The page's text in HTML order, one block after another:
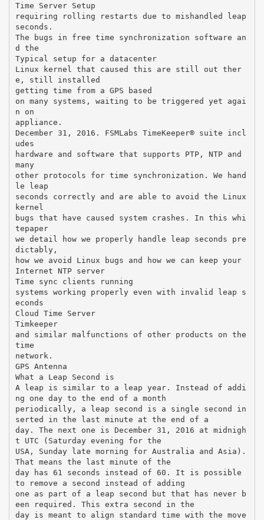
Time Server Setup
requiring rolling restarts due to mishandled leap
seconds.
The bugs in free time synchronization software an
d the
Typical setup for a datacenter
Linux kernel that caused this are still out ther
e, still installed
getting time from a GPS based
on many systems, waiting to be triggered yet agai
n on
appliance.
December 31, 2016. FSMLabs TimeKeeper® suite incl
udes
hardware and software that supports PTP, NTP and
many
other protocols for time synchronization. We hand
le leap
seconds correctly and are able to avoid the Linux
kernel
bugs that have caused system crashes. In this whi
tepaper
we detail how we properly handle leap seconds pre
dictably,
how we avoid Linux bugs and how we can keep your
Internet NTP server
Time sync clients running
systems working properly even with invalid leap s
econds
Cloud Time Server
Timkeeper
and similar malfunctions of other products on the
time
network.
GPS Antenna
What a Leap Second is
A leap is similar to a leap year. Instead of addi
ng one day to the end of a month
periodically, a leap second is a single second in
serted in the last minute at the end of a
day. The next one is December 31, 2016 at midnigh
t UTC (Saturday evening for the
USA, Sunday late morning for Australia and Asia).
That means the last minute of the
day has 61 seconds instead of 60. It is possible
to remove a second instead of adding
one as part of a leap second but that has never b
een required. This extra second in the
day is meant to align standard time with the move